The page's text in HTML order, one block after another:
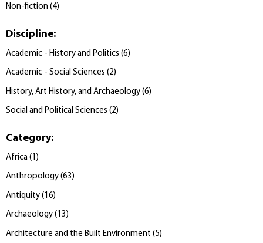
Non-fiction (4)
Discipline:
Academic - History and Politics (6)
Academic - Social Sciences (2)
History, Art History, and Archaeology (6)
Social and Political Sciences (2)
Category:
Africa ( 1 )
Anthropology (63)
Antiquity ( 16)
Archaeology (13)
Architecture and the Built Environment (5)